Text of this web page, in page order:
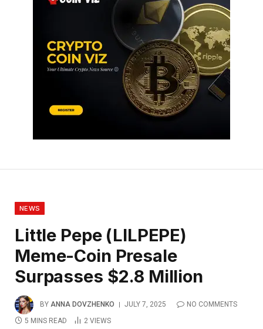
NEWS
Little Pepe (LILPEPE)
Meme-Coin Presale
Surpasses $2.8 Million
BY ANNA DOVZHENKO JULY 7, 2025
NO COMMENTS
5 MINS READ
2 VIEWS